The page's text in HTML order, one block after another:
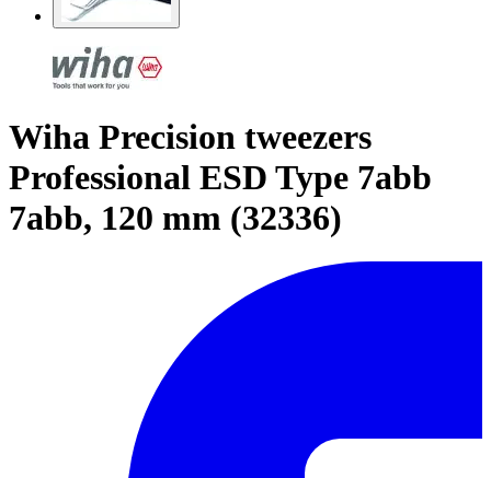
Wiha Precision tweezers
Professional ESD Type 7abb
7abb, 120 mm (32336)